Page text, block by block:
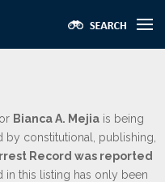
Bianca A. Mejia is being
constitutional, publishing,
Record was reported
in this listing has only been